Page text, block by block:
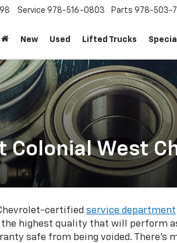
Service 978-516-0803 Parts 978-503-
New Used Lifted Trucks
Colonial West
certified service department
highest quality that will perform
safe from being voided. There's